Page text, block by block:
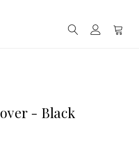
SEARCHACCOUNT
CART
- Black